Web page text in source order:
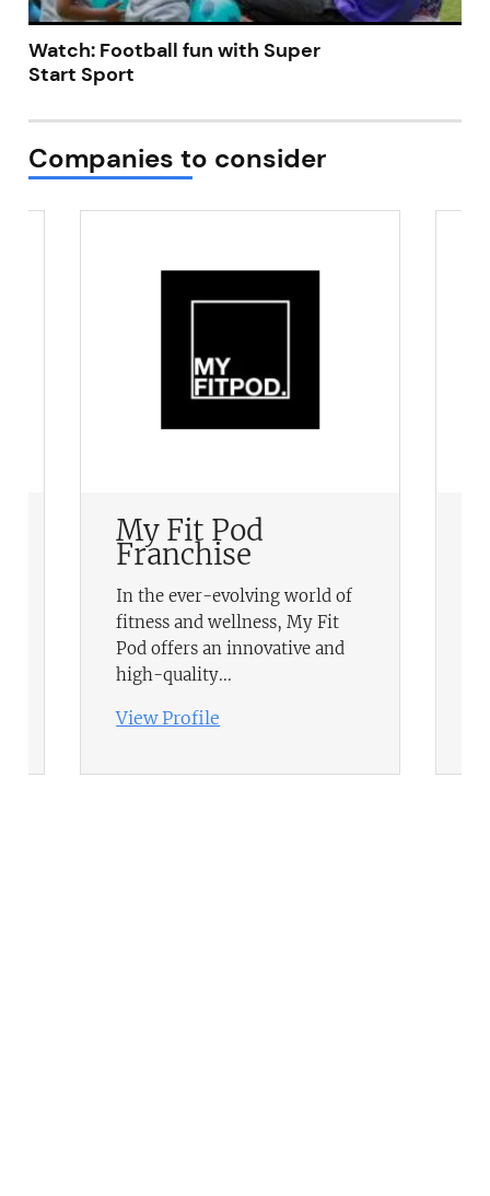
Watch: Football fun with Super
Start Sport
Companies to consider
My Fit Pod
Franchise
In the ever-evolving world of
fitness and wellness, My Fit
Pod offers an innovative and
high-quality...
View Profile